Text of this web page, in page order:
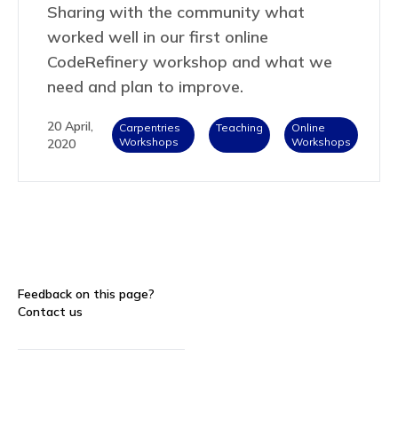
Sharing with the community what
worked well in our first online
CodeRefinery workshop and what we
need and plan to improve.
20 April,
2020
Carpentries
Workshops
Teaching
Online
Workshops
Feedback on this page?
Contact us